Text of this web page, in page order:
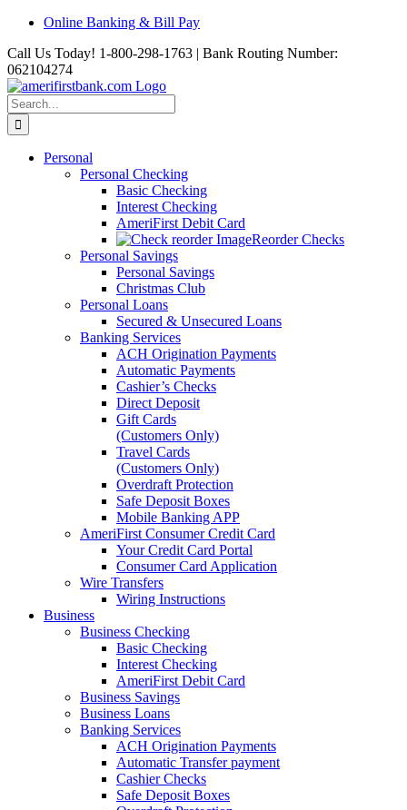
Skip
content
Online Banking & Bill Pay
Call Us Today! 1-800-298-1763 | Bank Routing Number:
062104274
Search
for:
Personal
Personal Checking
Basic Checking
Interest Checking
AmeriFirst Debit Card
Reorder Checks
Personal Savings
Personal Savings
Christmas Club
Personal Loans
Secured & Unsecured Loans
Banking Services
ACH Origination Payments
Automatic Payments
Cashier’s Checks
Direct Deposit
Gift Cards
(Customers Only)
Travel Cards
(Customers Only)
Overdraft Protection
Safe Deposit Boxes
Mobile Banking APP
AmeriFirst Consumer Credit Card
Your Credit Card Portal
Consumer Card Application
Wire Transfers
Wiring Instructions
Business
Business Checking
Basic Checking
Interest Checking
AmeriFirst Debit Card
Business Savings
Business Loans
Banking Services
ACH Origination Payments
Automatic Transfer payment
Cashier Checks
Safe Deposit Boxes